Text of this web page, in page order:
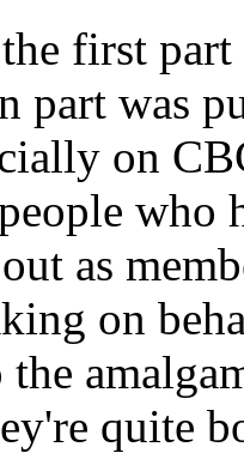
first
part was
on
who
as
on
quite